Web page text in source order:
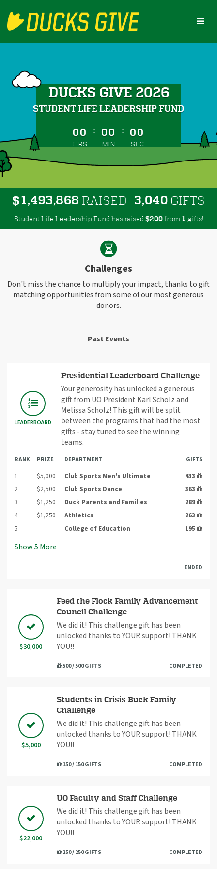
Main
DUCKS GIVE 2026
STUDENT LIFE LEADERSHIP FUND
less than 1 minute remaining
00
HRS
: 00
MIN
: 00
SEC
$1,493,868 RAISED 3,040 GIFTS
Student Life Leadership Fund has raised $200from 1 gifts!
Challenges
Don't miss the chance to multiply your impact, thanks to gift
matching opportunities from some of our most generous
donors.
Past Events
LEADERBOARD
Presidential Leaderboard Challenge
Your generosity has unlocked a generous
gift from UO President Karl Scholz and
Melissa Scholz! This gift will be split
between the programs that had the most
gifts - stay tuned to see the winning
teams.
RANK PRIZE DEPARTMENT GIFTS
1 $5,000 Club Sports Men's Ultimate
433
2
$2,500 Club Sports Dance
363
3
$1,250 Duck Parents and Families
289
4
$1,250 Athletics
263
5
College of Education 195
Show5 More
ENDED
$30,000
Feed the Flock Family Advancement
Council Challenge
We did it! This challenge gift has been
unlocked thanks to YOUR support! THANK
YOU!!
500 / 500 GIFTS COMPLETED
$5,000
Students in Crisis Buck Family
Challenge
We did it! This challenge gift has been
unlocked thanks to YOUR support! THANK
YOU!!
150 / 150 GIFTS COMPLETED
$22,000
UO Faculty and Staff Challenge
We did it! This challenge gift has been
unlocked thanks to YOUR support! THANK
YOU!!
250 / 250 GIFTS COMPLETED